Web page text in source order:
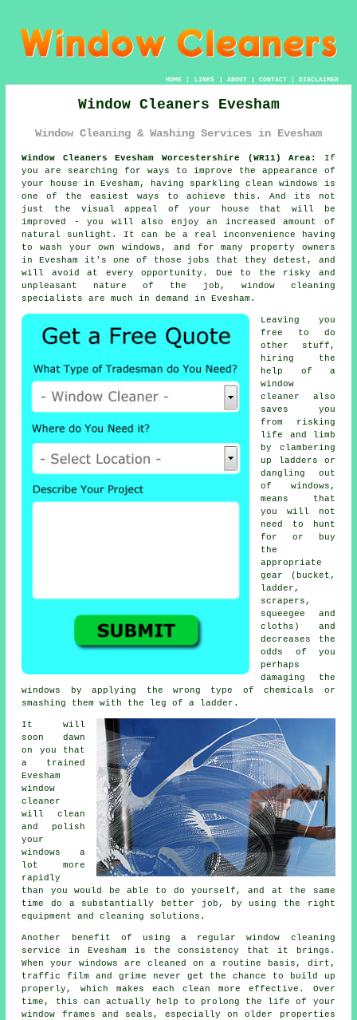
HOME| LINKS | ABOUT| CONTACT| DISCLAIMER
Window Cleaners Evesham
Window Cleaning & Washing Services in Evesham
Window Cleaners Evesham Worcestershire (WR11) Area:
If
you are searching for ways to improve the appearance of
your house in Evesham, having sparkling clean windows is
one of the easiest ways to achieve this. And its not
just the visual appeal of your house that will be
improved - you will also enjoy an increased amount of
natural sunlight. It can be a real inconvenience having
to wash your own windows, and for many property owners
in Evesham it's one of those jobs that they detest, and
will avoid at every opportunity. Due to the risky and
unpleasant nature of the job, window cleaning
specialists are much in demand in Evesham.
Leaving you
free to do
other stuff,
hiring the
help of a
window
cleaner also
saves you
from risking
life and limb
by clambering
up ladders or
dangling out
of windows,
means that
you will not
need to hunt
for or buy
the
appropriate
gear (bucket,
ladder,
scrapers,
squeegee and
cloths) and
decreases the
odds of you
perhaps
damaging the
windows by applying the wrong type of chemicals or
smashing them with the leg of a ladder.
It will
soon dawn
on you that
a trained
Evesham
window
cleaner
will clean
and polish
your
windows a
lot more
rapidly
than you would be able to do yourself, and at the same
time do a substantially better job, by using the right
equipment and cleaning solutions.
Another benefit of using a regular window cleaning
service in Evesham is the consistency that it brings.
When your windows are cleaned on a routine basis, dirt,
traffic film and grime never get the chance to build up
properly, which makes each clean more effective. Over
time, this can actually help to prolong the life of your
window frames and seals, especially on older properties